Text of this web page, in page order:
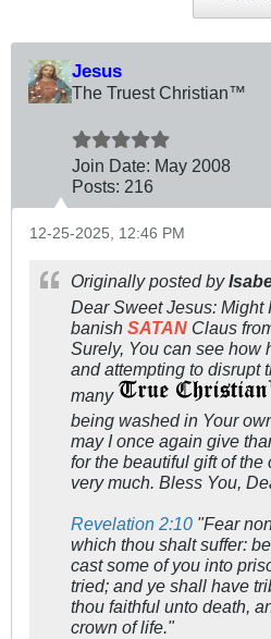
Jesus
The Truest Christian™
Join Date: May 2008
Posts: 216
12-25-2025, 12:46 PM
Originally posted by
Dear Sweet Jesus: Might
banish SATAN Claus
Surely, You can see how
and attempting to disrupt
many
being washed in Your
may I once again give
for the beautiful gift of the
very much. Bless You,
Revelation 2:10 "Fear
which thou shalt suffer:
cast some of you into
tried; and ye shall have
thou faithful unto death,
crown of life."